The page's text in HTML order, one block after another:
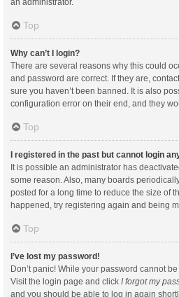
Top
Why can’t I login?
There are several reasons why this could
and password are correct. If they are,
sure you haven’t been banned. It is also
configuration error on their end, and they
Top
I registered in the past but cannot login
It is possible an administrator has
some reason. Also, many boards
posted for a long time to reduce the size of
happened, try registering again and being
Top
I’ve lost my password!
Don’t panic! While your password cannot
Visit the login page and click I forgot my
and you should be able to log in again